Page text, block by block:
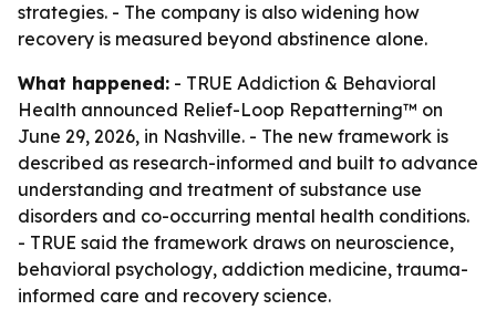
strategies. - The company is also widening how
recovery is measured beyond abstinence alone.
What happened: - TRUE Addiction & Behavioral
Health announced Relief-Loop Repatterning™ on
June 29, 2026, in Nashville. - The new framework is
described as research-informed and built to advance
understanding and treatment of substance use
disorders and co-occurring mental health conditions.
- TRUE said the framework draws on neuroscience,
behavioral psychology, addiction medicine, trauma-
informed care and recovery science.